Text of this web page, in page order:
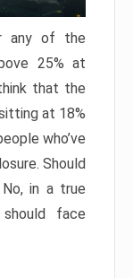
any of the
25% at
that the
at 18%
who’ve
Should
in a true
face